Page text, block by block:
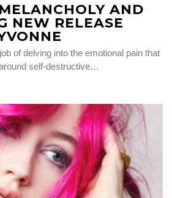
AND
NEW RELEASE
of delving into the emotional pain that
self-destructive…